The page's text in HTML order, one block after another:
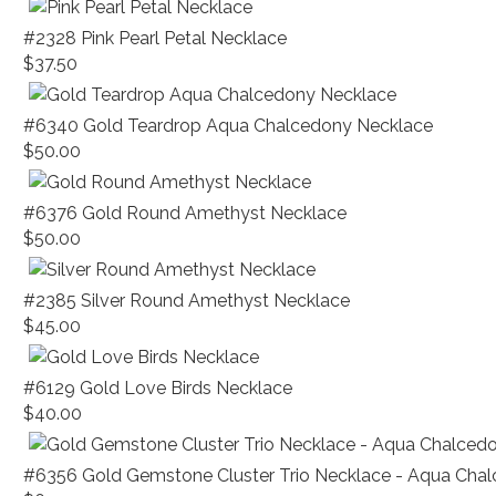
#2328 Pink Pearl Petal Necklace
$37.50
#6340 Gold Teardrop Aqua Chalcedony Necklace
$50.00
#6376 Gold Round Amethyst Necklace
$50.00
#2385 Silver Round Amethyst Necklace
$45.00
#6129 Gold Love Birds Necklace
$40.00
#6356 Gold Gemstone Cluster Trio Necklace - Aqua